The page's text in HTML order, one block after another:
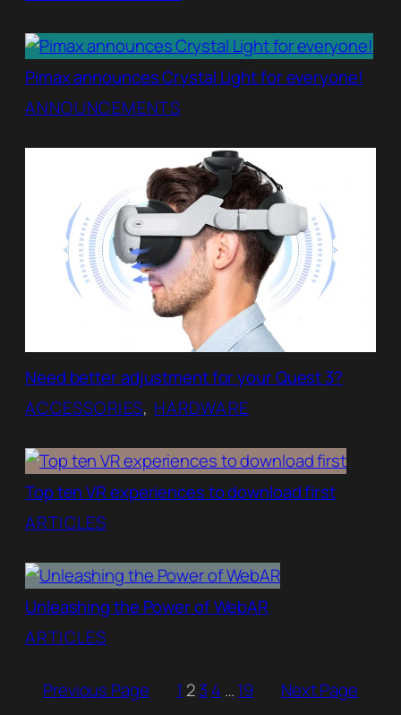
Pimax announces Crystal Light for everyone!
ANNOUNCEMENTS
Need better adjustment for your Quest 3?
ACCESSORIES, HARDWARE
Top ten VR experiences to download first
ARTICLES
Unleashing the Power of WebAR
ARTICLES
Previous Page 1 23 4 …19 Next Page